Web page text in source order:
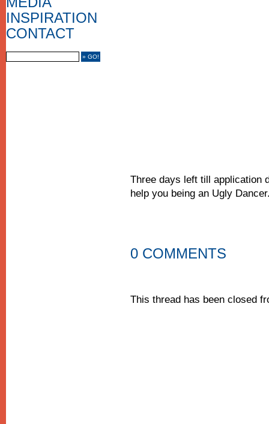
MEDIA COVERAGE
INSPIRATION
CONTACT
CONTACT US
IMPRINT
FRIENDS
Three days left till application
help you being an Ugly
0 COMMENTS
This thread has been closed